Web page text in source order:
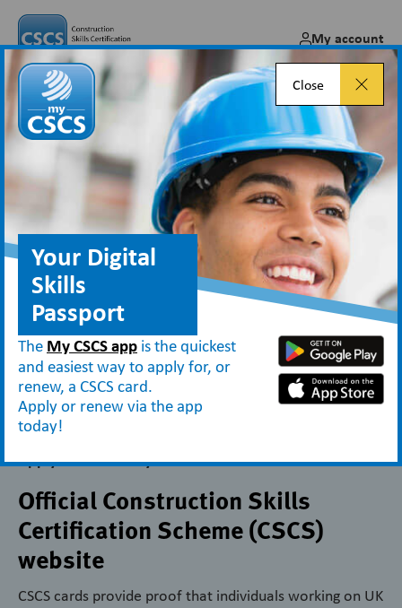
My account
Apply for and verify CSCS cards
Official Construction Skills
Certification Scheme (CSCS)
website
CSCS cards provide proof that individuals working on UK
Close
Your Digital
Skills
Passport
TheMy CSCS appis the quickest
and easiest way to apply for, or
renew, a CSCS card.
Apply or renew via the app
today!